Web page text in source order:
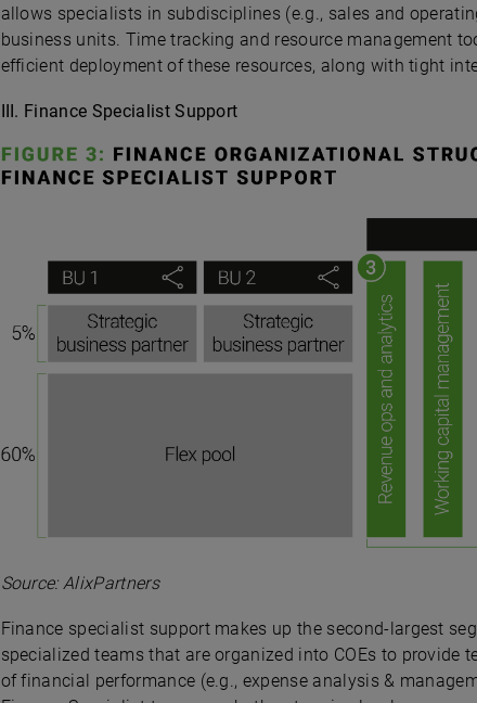
allows specialists in subdisciplines (e.g., sales and
business units. Time tracking and resource management
efficient deployment of these resources, along with tight
III. Finance Specialist Support
Source: AlixPartners
Finance specialist support makes up the second-largest
specialized teams that are organized into COEs to provide
of financial performance (e.g., expense analysis &